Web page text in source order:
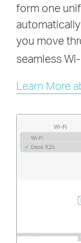
form one
you move
seamless
Learn More